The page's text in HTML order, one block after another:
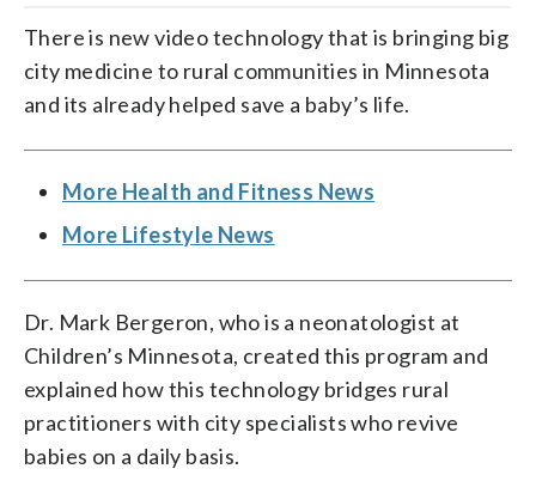
There is new video technology that is bringing big
city medicine to rural communities in Minnesota
and its already helped save a baby’s life.
More Health and Fitness News
More Lifestyle News
Dr. Mark Bergeron, who is a neonatologist at
Children’s Minnesota, created this program and
explained how this technology bridges rural
practitioners with city specialists who revive
babies on a daily basis.